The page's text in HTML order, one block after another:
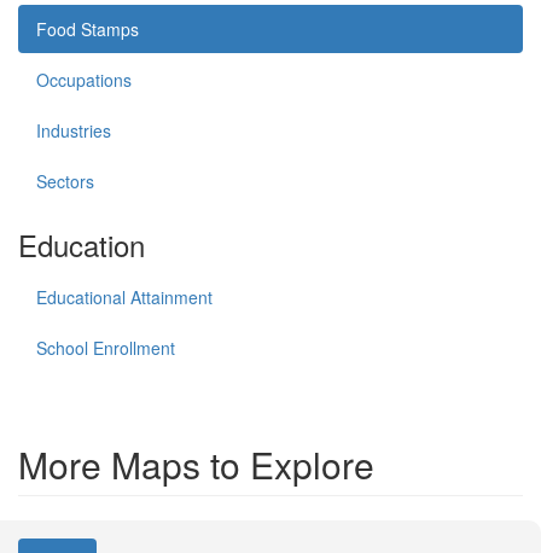
Food Stamps
Occupations
Industries
Sectors
Education
Educational Attainment
School Enrollment
More Maps to Explore